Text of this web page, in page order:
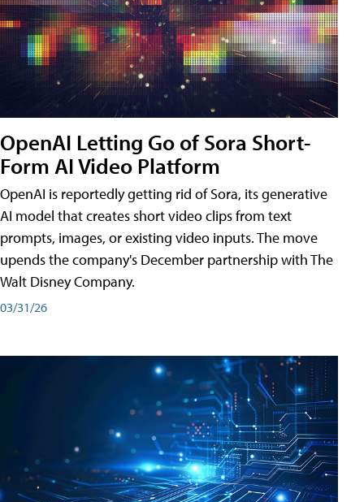
OpenAI Letting Go of Sora Short-
Form AI Video Platform
OpenAI is reportedly getting rid of Sora, its generative
AI model that creates short video clips from text
prompts, images, or existing video inputs. The move
upends the company's December partnership with The
Walt Disney Company.
03/31/26